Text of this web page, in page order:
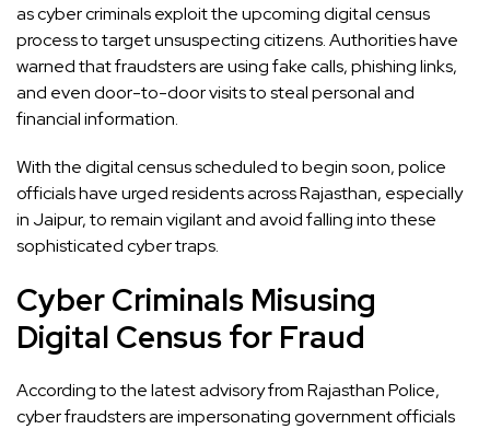
as cyber criminals exploit the upcoming digital census
process to target unsuspecting citizens. Authorities have
warned that fraudsters are using fake calls, phishing links,
and even door-to-door visits to steal personal and
financial information.
With the digital census scheduled to begin soon, police
officials have urged residents across Rajasthan, especially
in Jaipur, to remain vigilant and avoid falling into these
sophisticated cyber traps.
Cyber Criminals Misusing
Digital Census for Fraud
According to the latest advisory from Rajasthan Police,
cyber fraudsters are impersonating government officials